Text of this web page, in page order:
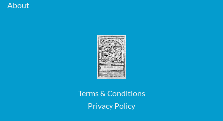
About
Terms & Conditions
Privacy Policy